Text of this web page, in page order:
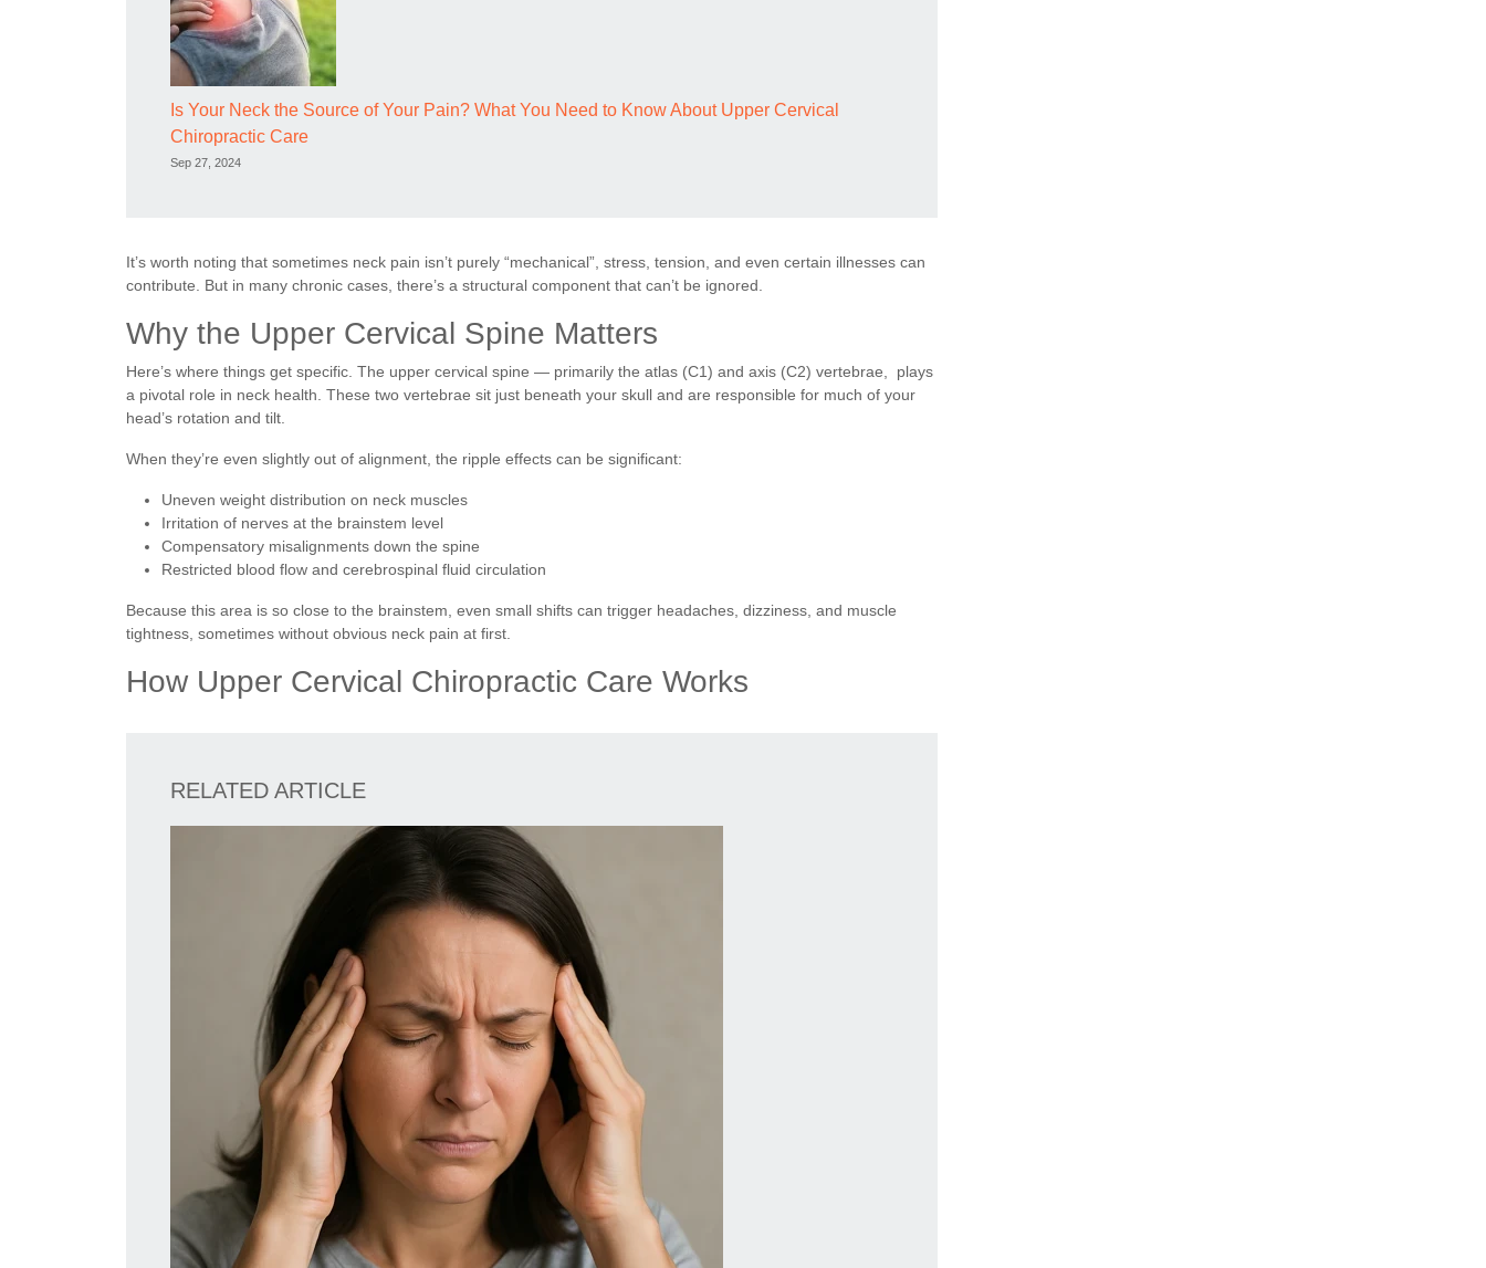
Is Your Neck the Source of Your Pain? What You Need to Know About Upper Cervical
Chiropractic Care
Sep 27, 2024
It’s worth noting that sometimes neck pain isn’t purely “mechanical”, stress, tension, and even certain illnesses can
contribute. But in many chronic cases, there’s a structural component that can’t be ignored.
Why the Upper Cervical Spine Matters
Here’s where things get specific. The upper cervical spine — primarily the atlas (C1) and axis (C2) vertebrae, plays
a pivotal role in neck health. These two vertebrae sit just beneath your skull and are responsible for much of your
head’s rotation and tilt.
When they’re even slightly out of alignment, the ripple effects can be significant:
Uneven weight distribution on neck muscles
Irritation of nerves at the brainstem level
Compensatory misalignments down the spine
Restricted blood flow and cerebrospinal fluid circulation
Because this area is so close to the brainstem, even small shifts can trigger headaches, dizziness, and muscle
tightness, sometimes without obvious neck pain at first.
How Upper Cervical Chiropractic Care Works
RELATED ARTICLE